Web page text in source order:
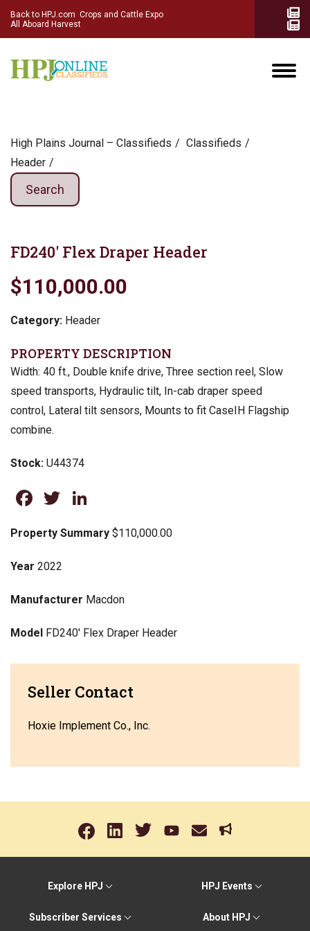
Back to HPJ.com Crops and Cattle Expo
All Aboard Harvest
High Plains Journal – Classifieds
Сlassifieds
Header
Search
FD240′ Flex Draper Header
$110,000.00
Category: Header
PROPERTY DESCRIPTION
Width: 40 ft., Double knife drive, Three section reel, Slow
speed transports, Hydraulic tilt, In-cab draper speed
control, Lateral tilt sensors, Mounts to fit CaseIH Flagship
combine.
Stock: U44374
Facebook
Twitter
Property Summary $110,000.00
Year 2022
Manufacturer Macdon
Model FD240' Flex Draper Header
Seller Contact
Hoxie Implement Co., Inc.
Explore HPJ HPJ Events
Subscriber Services About HPJ